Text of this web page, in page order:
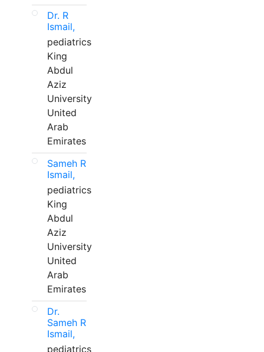
Dr. R
Ismail,
pediatrics
King
Abdul
Aziz
University
United
Arab
Emirates
Sameh R
Ismail,
pediatrics
King
Abdul
Aziz
University
United
Arab
Emirates
Dr.
Sameh R
Ismail,
pediatrics